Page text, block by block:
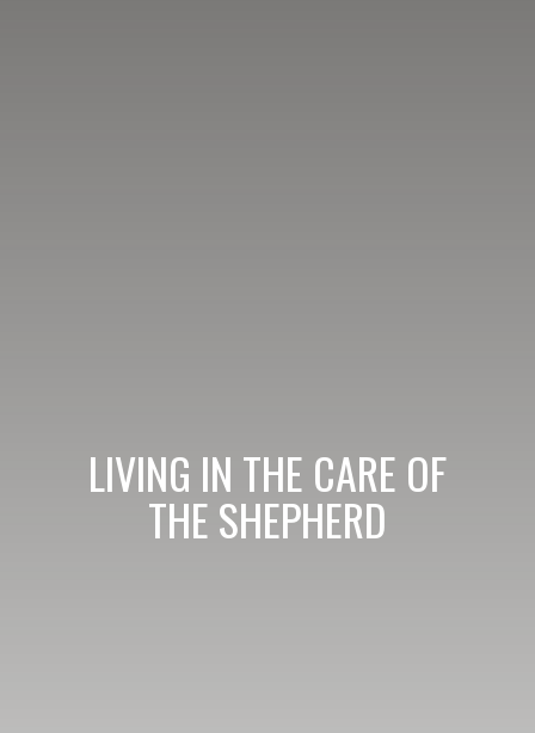
LIVING IN THE CARE OF
THE SHEPHERD